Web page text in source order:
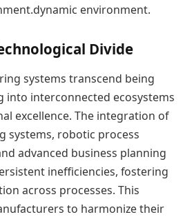
environment.
Divide
systems transcend being
into interconnected ecosystems
excellence. The integration of
systems, robotic process
advanced business planning
inefficiencies, fostering
across processes. This
to harmonize their